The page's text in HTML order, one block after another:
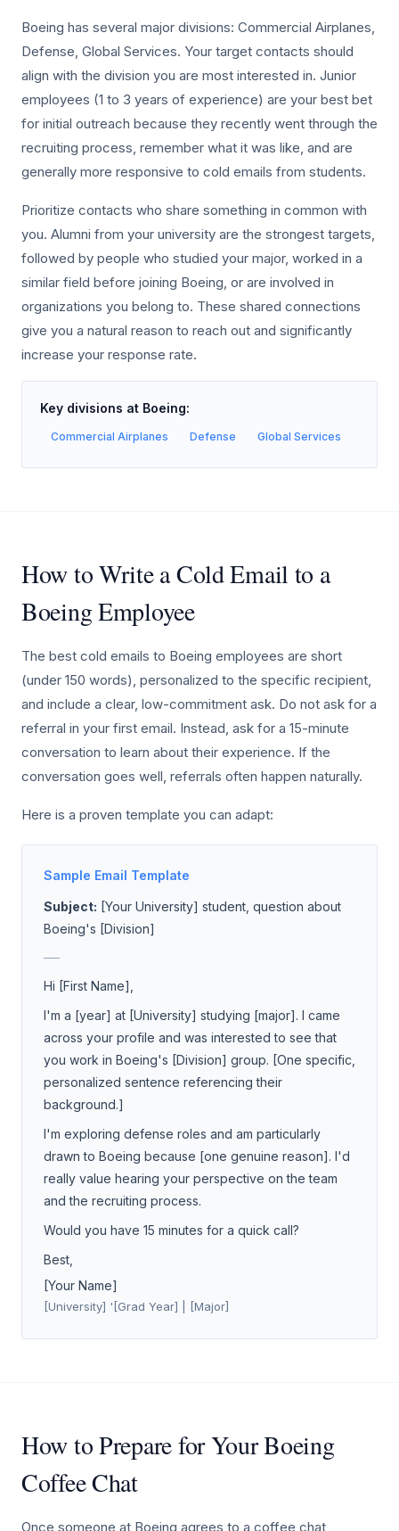
Boeing has several major divisions: Commercial Airplanes,
Defense, Global Services. Your target contacts should
align with the division you are most interested in. Junior
employees (1 to 3 years of experience) are your best bet
for initial outreach because they recently went through the
recruiting process, remember what it was like, and are
generally more responsive to cold emails from students.
Prioritize contacts who share something in common with
you. Alumni from your university are the strongest targets,
followed by people who studied your major, worked in a
similar field before joining Boeing, or are involved in
organizations you belong to. These shared connections
give you a natural reason to reach out and significantly
increase your response rate.
Key divisions at Boeing:
Commercial Airplanes Defense Global Services
How to Write a Cold Email to a
Boeing Employee
The best cold emails to Boeing employees are short
(under 150 words), personalized to the specific recipient,
and include a clear, low-commitment ask. Do not ask for a
referral in your first email. Instead, ask for a 15-minute
conversation to learn about their experience. If the
conversation goes well, referrals often happen naturally.
Here is a proven template you can adapt:
Sample Email Template
Subject: [Your University] student, question about
Boeing's [Division]
Hi [First Name],
I'm a [year] at [University] studying [major]. I came
across your profile and was interested to see that
you work in Boeing's [Division] group. [One specific,
personalized sentence referencing their
background.]
I'm exploring defense roles and am particularly
drawn to Boeing because [one genuine reason]. I'd
really value hearing your perspective on the team
and the recruiting process.
Would you have 15 minutes for a quick call?
Best,
[Your Name]
[University] '[Grad Year] | [Major]
How to Prepare for Your Boeing
Coffee Chat
Once someone at Boeing agrees to a coffee chat,